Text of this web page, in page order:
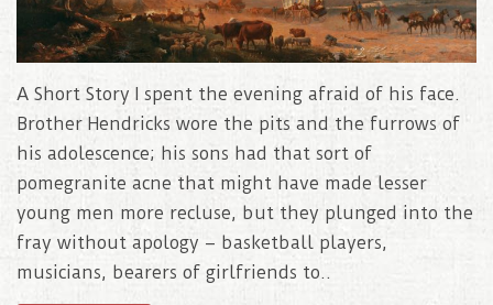
A Short Story I spent the evening afraid of his face.
Brother Hendricks wore the pits and the furrows of
his adolescence; his sons had that sort of
pomegranite acne that might have made lesser
young men more recluse, but they plunged into the
fray without apology – basketball players,
musicians, bearers of girlfriends to..